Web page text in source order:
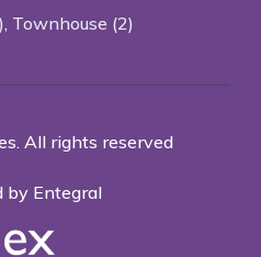
, Townhouse (2)
All rights reserved
by Entegral